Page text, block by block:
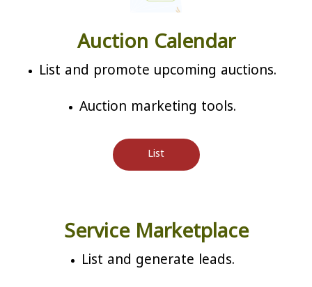
Auction Calendar
List and promote upcoming auctions.
Auction marketing tools.
List
Service Marketplace
List and generate leads.